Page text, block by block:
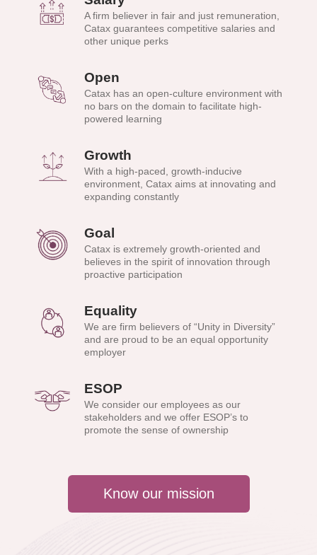
A firm believer in fair and just remuneration,
Catax guarantees competitive salaries and
other unique perks
Open
Catax has an open-culture environment with
no bars on the domain to facilitate high-
powered learning
Growth
With a high-paced, growth-inducive
environment, Catax aims at innovating and
expanding constantly
Goal
Catax is extremely growth-oriented and
believes in the spirit of innovation through
proactive participation
Equality
We are firm believers of “Unity in Diversity”
and are proud to be an equal opportunity
employer
ESOP
We consider our employees as our
stakeholders and we offer ESOP’s to
promote the sense of ownership
Know our mission